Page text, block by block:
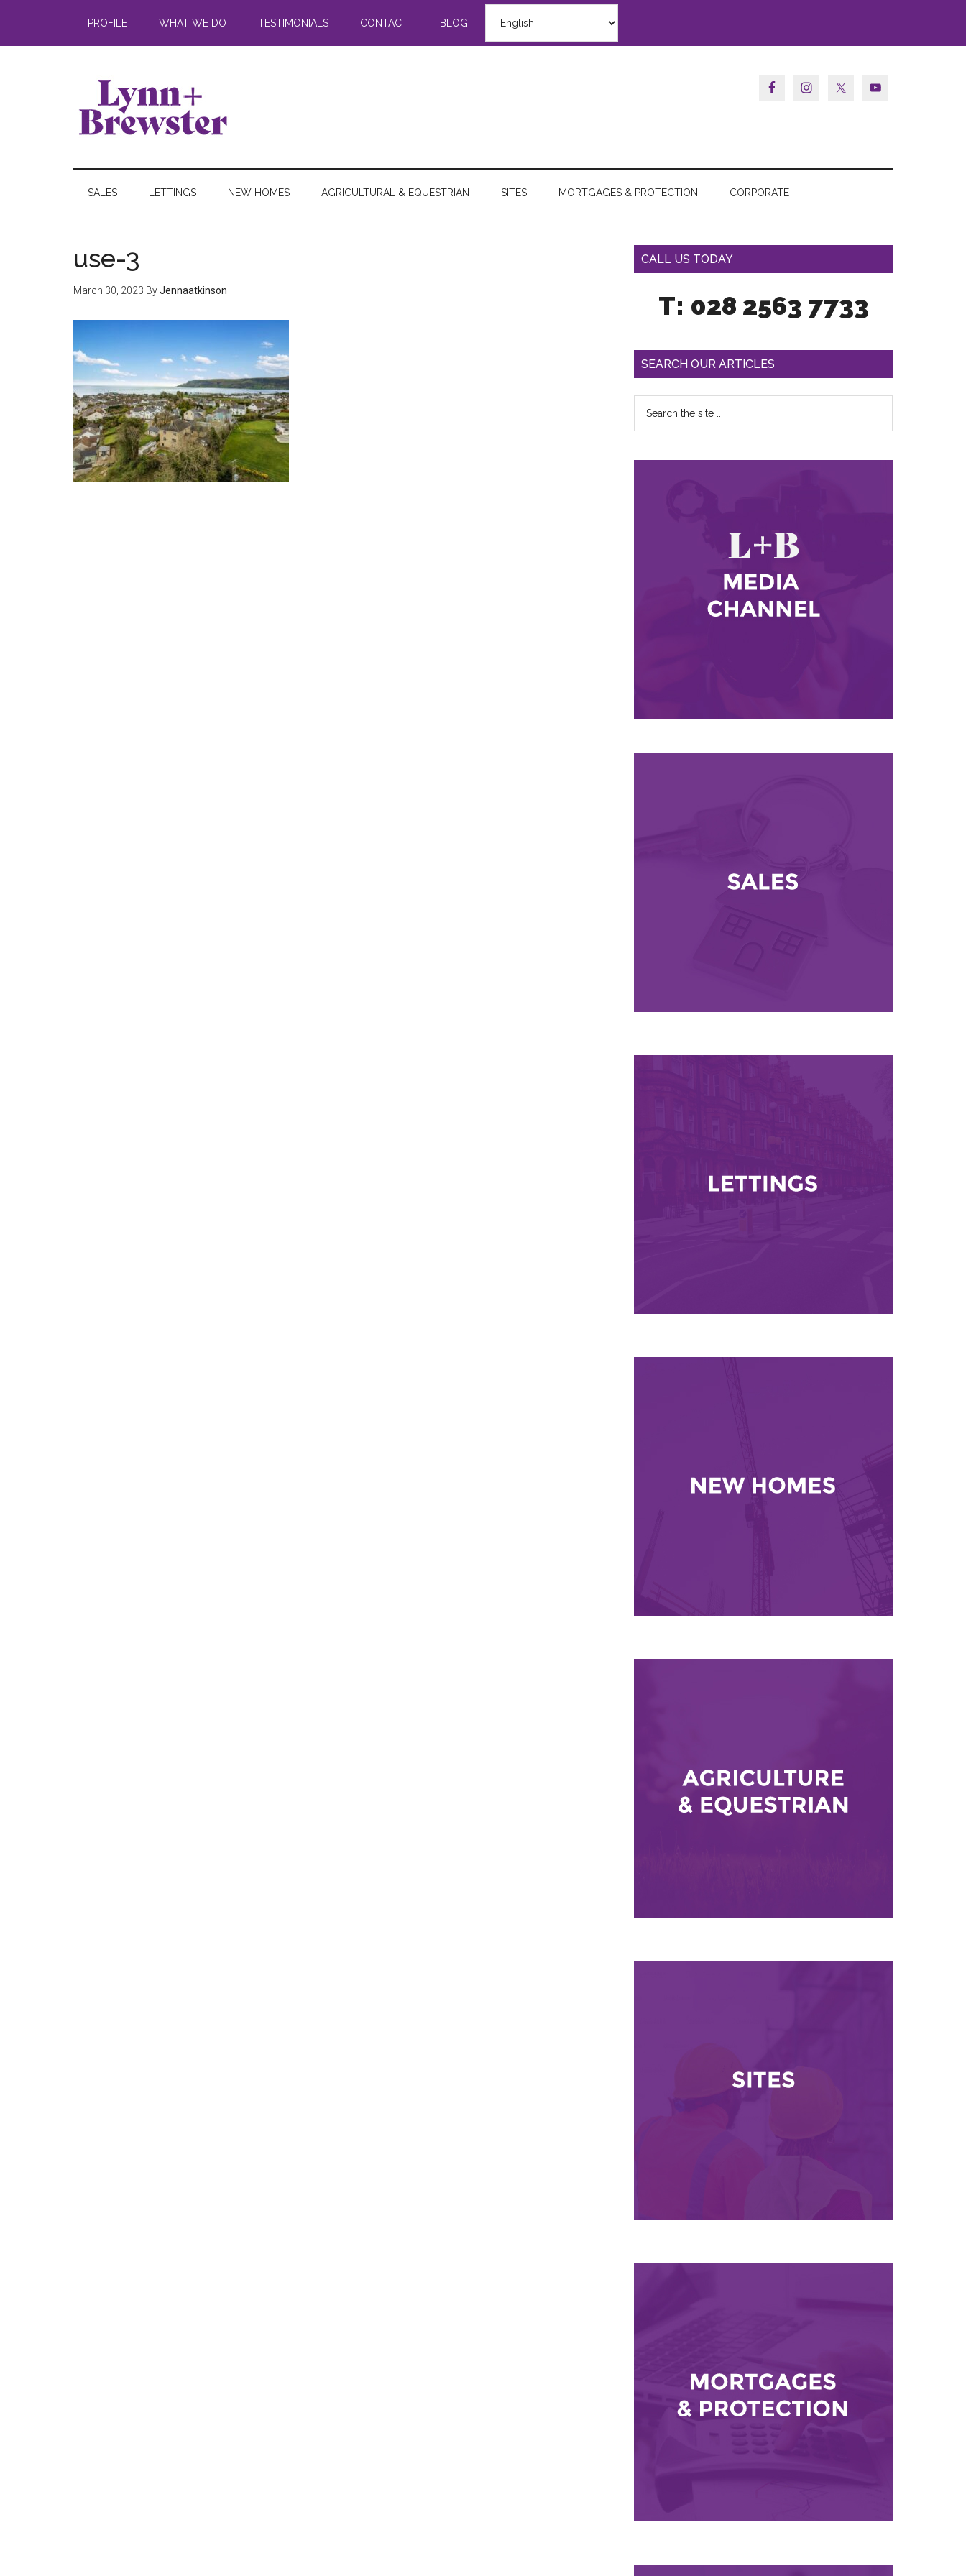
PROFILE WHAT WE DO TESTIMONIALS CONTACT BLOG
SALES LETTINGS NEW HOMES AGRICULTURAL & EQUESTRIAN SITES MORTGAGES & PROTECTION CORPORATE
use-3
March 30, 2023 ByJennaatkinson
CALL US TODAY
T: 028 2563 7733
SEARCH OUR ARTICLES